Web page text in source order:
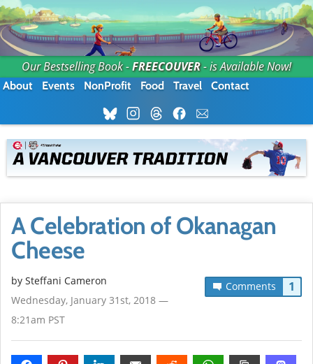
Our Bestselling Book -FREECOUVER- is Available Now!
About Events NonProfit Food Travel Contact
A Celebration of Okanagan
Cheese
Comments 1
by Steffani Cameron
Wednesday, January 31st, 2018 —
8:21am PST